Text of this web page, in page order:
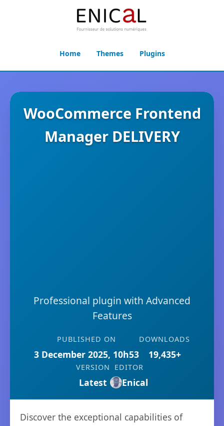
Home Themes Plugins
WooCommerce Frontend
Manager DELIVERY
Professional plugin with Advanced
Features
PUBLISHED ON
3 December 2025, 10h53
DOWNLOADS
19,435+
VERSION
Latest
EDITOR
Enical
Discover the exceptional capabilities of